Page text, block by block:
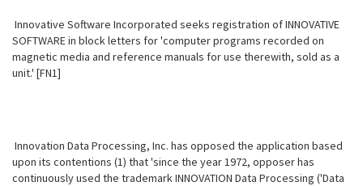
Innovative Software Incorporated seeks registration of INNOVATIVE
SOFTWARE in block letters for 'computer programs recorded on
magnetic media and reference manuals for use therewith, sold as a
unit.' [FN1]
Innovation Data Processing, Inc. has opposed the application based
upon its contentions (1) that 'since the year 1972, opposer has
continuously used the trademark INNOVATION Data Processing ('Data